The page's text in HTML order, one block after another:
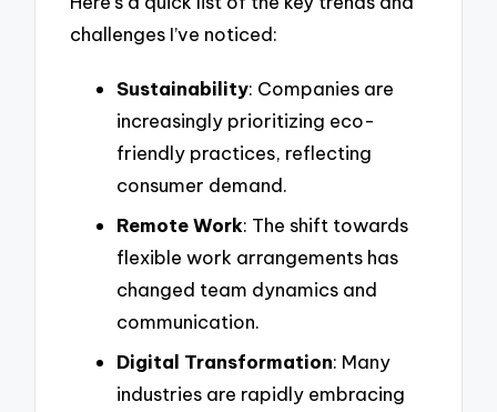
challenges I’ve noticed:
Sustainability: Companies are
increasingly prioritizing eco-
friendly practices, reflecting
consumer demand.
Remote Work: The shift towards
flexible work arrangements has
changed team dynamics and
communication.
Digital Transformation: Many
industries are rapidly embracing